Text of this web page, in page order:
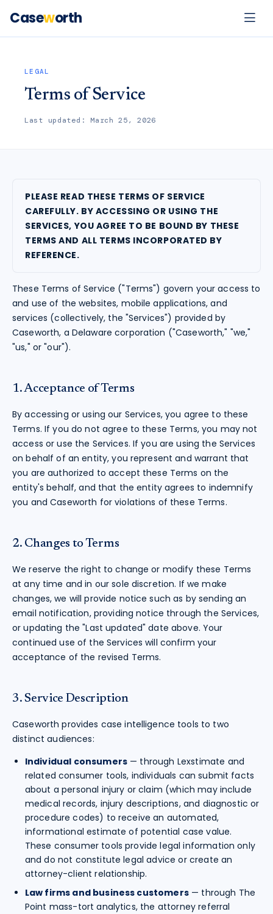
Caseworth
LEGAL
Terms of Service
Last updated: March 25, 2026
PLEASE READ THESE TERMS OF SERVICE
CAREFULLY. BY ACCESSING OR USING THE
SERVICES, YOU AGREE TO BE BOUND BY THESE
TERMS AND ALL TERMS INCORPORATED BY
REFERENCE.
These Terms of Service ("Terms") govern your access to
and use of the websites, mobile applications, and
services (collectively, the "Services") provided by
Caseworth, a Delaware corporation ("Caseworth," "we,"
"us," or "our").
1. Acceptance of Terms
By accessing or using our Services, you agree to these
Terms. If you do not agree to these Terms, you may not
access or use the Services. If you are using the Services
on behalf of an entity, you represent and warrant that
you are authorized to accept these Terms on the
entity's behalf, and that the entity agrees to indemnify
you and Caseworth for violations of these Terms.
2. Changes to Terms
We reserve the right to change or modify these Terms
at any time and in our sole discretion. If we make
changes, we will provide notice such as by sending an
email notification, providing notice through the Services,
or updating the "Last updated" date above. Your
continued use of the Services will confirm your
acceptance of the revised Terms.
3. Service Description
Caseworth provides case intelligence tools to two
distinct audiences:
Individual consumers — through Lexstimate and
related consumer tools, individuals can submit facts
about a personal injury or claim (which may include
medical records, injury descriptions, and diagnostic or
procedure codes) to receive an automated,
informational estimate of potential case value.
These consumer tools provide legal information only
and do not constitute legal advice or create an
attorney-client relationship.
Law firms and business customers— through The
Point mass-tort analytics, the attorney referral